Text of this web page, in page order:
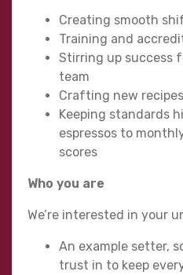
Creating smooth
Training and
Stirring up success
team
Crafting new
Keeping standards
espressos to
scores
Who you are
We’re interested in your
An example setter,
trust in to keep